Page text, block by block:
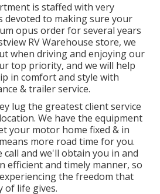
is staffed with very
devoted to making sure your
opus order for several years
RV Warehouse store, we
when driving and enjoying our
top priority, and we will help
in comfort and style with
& trailer service.
lug the greatest client service
We have the equipment
your motor home fixed & in
more road time for you.
and we'll obtain you in and
efficient and timely manner, so
the freedom that
of life gives.